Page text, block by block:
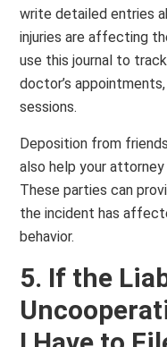
write detailed entries
injuries are affecting
use this journal to
doctor’s
sessions.
Deposition from
also help your
These parties can
the incident has
behavior.
5. If the